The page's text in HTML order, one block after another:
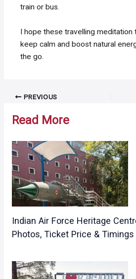
train or bus.
I hope these travelling meditation
keep calm and boost natural
the go.
Post PREVIOUS
Read More
Indian Air Force Heritage
Photos, Ticket Price & Timings